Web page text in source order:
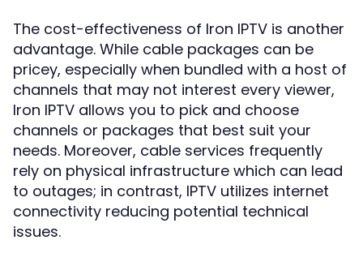
The cost-effectiveness of Iron IPTV is another
advantage. While cable packages can be
pricey, especially when bundled with a host of
channels that may not interest every viewer,
Iron IPTV allows you to pick and choose
channels or packages that best suit your
needs. Moreover, cable services frequently
rely on physical infrastructure which can lead
to outages; in contrast, IPTV utilizes internet
connectivity reducing potential technical
issues.